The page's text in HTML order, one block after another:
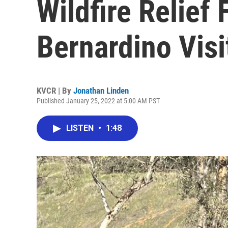
Wildfire Relief
Bernardino
KVCR | By Jonathan Linden
Published January 25, 2022 at 5:00 AM PST
LISTEN • 1:48